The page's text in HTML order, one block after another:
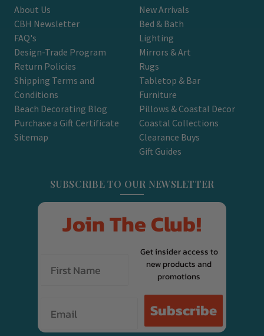
About Us
CBH Newsletter
FAQ's
Design-Trade Program
Return Policies
Shipping Terms and
Conditions
Beach Decorating Blog
Purchase a Gift Certificate
Sitemap
New Arrivals
Bed & Bath
Lighting
Mirrors & Art
Rugs
Tabletop & Bar
Furniture
Pillows & Coastal Decor
Coastal Collections
Clearance Buys
Gift Guides
SUBSCRIBE TO OUR NEWSLETTER
Join The Club!
Get insider access to
new products and
promotions
Subscribe